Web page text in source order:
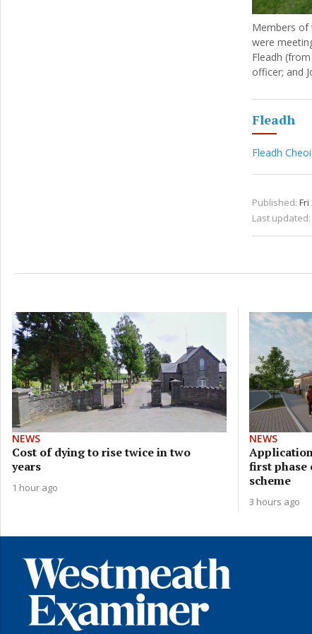
Members of
were
Fleadh
officer; and
Fleadh
Fleadh Cheoil
Published: Fri
Last updated:
NEWS
Cost of dying to rise twice in two
years
1 hour ago
NEWS
first phase
scheme
3 hours ago